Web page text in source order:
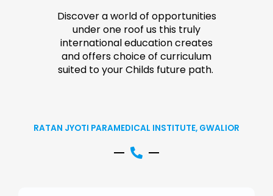
Discover a world of opportunities
under one roof us this truly
international education creates
and offers choice of curriculum
suited to your Childs future path.
RATAN JYOTI PARAMEDICAL INSTITUTE, GWALIOR